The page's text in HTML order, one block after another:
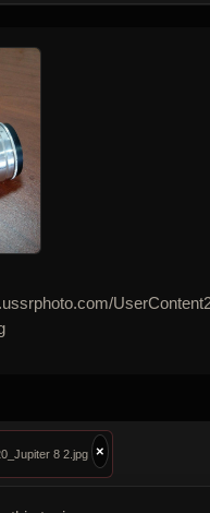
8 2.jpg ×